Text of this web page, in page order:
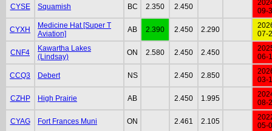
CYSE Squamish BC 2.350 2.450
09-
CYXH
Medicine Hat [Super T
Aviation]
AB 2.390 2.450 2.290
07-
CNF4
Kawartha Lakes
(Lindsay)
ON 2.580 2.450 2.450
06-
CCQ3 Debert NS 2.450 2.850
03-
CZHP High Prairie AB 2.450 1.995
08-
CYAG Fort Frances Muni ON 2.461 2.105
05-